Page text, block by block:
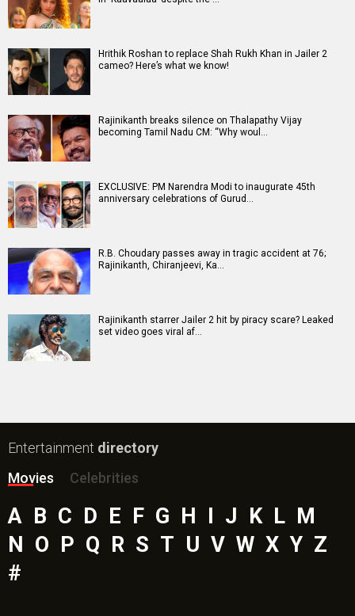
Hrithik Roshan to replace Shah Rukh Khan in Jailer 2
cameo? Here’s what we know!
Rajinikanth breaks silence on Thalapathy Vijay
becoming Tamil Nadu CM: “Why woul…
EXCLUSIVE: PM Narendra Modi to inaugurate 45th
anniversary celebrations of Gurud…
R.B. Choudary passes away in tragic accident at 76;
Rajinikanth, Chiranjeevi, Ka…
Rajinikanth starrer Jailer 2 hit by piracy scare? Leaked
set video goes viral af…
Entertainment directory
Movies
Celebrities
A B C D E F G H I J K L M
N O P Q R S T U V W X Y Z
#